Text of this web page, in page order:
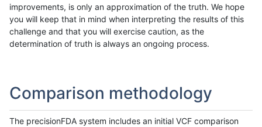
improvements, is only an approximation of the truth. We hope
you will keep that in mind when interpreting the results of this
challenge and that you will exercise caution, as the
determination of truth is always an ongoing process.
Comparison methodology
The precisionFDA system includes an initial VCF comparison